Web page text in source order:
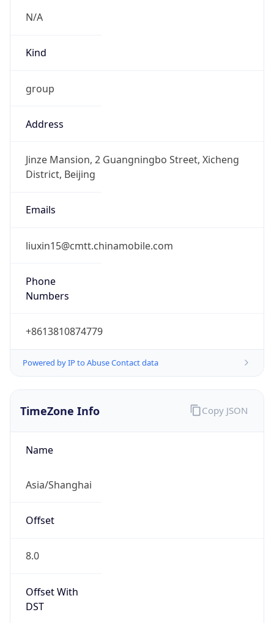
N/A
Kind
group
Address
Jinze Mansion, 2 Guangningbo Street, Xicheng
District, Beijing
Emails
liuxin15@cmtt.chinamobile.com
Phone
Numbers
+8613810874779
Powered by IP to Abuse Contact data
TimeZone Info
Name
Asia/Shanghai
Offset
8.0
Offset With
DST
Copy JSON